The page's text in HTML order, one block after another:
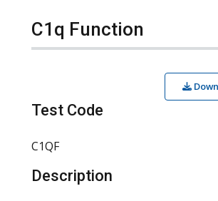
C1q Function
Test Code
C1QF
Description